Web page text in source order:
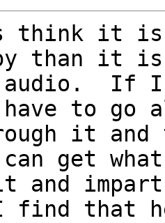
think it
than it
audio.  If I
have to
it
get
and
find that